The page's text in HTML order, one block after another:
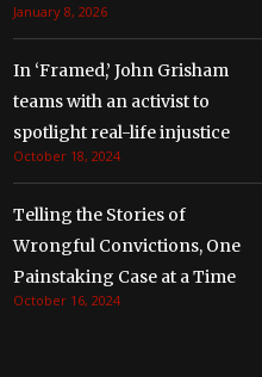
January 8, 2026
In ‘Framed,’ John Grisham
teams with an activist to
spotlight real-life injustice
October 18, 2024
Telling the Stories of
Wrongful Convictions, One
Painstaking Case at a Time
October 16, 2024